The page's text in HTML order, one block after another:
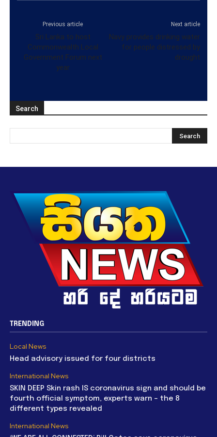
Previous article
Sri Lanka to host
Commonwealth Local
Government Forum next
year
Next article
Navy provides drinking water
for people distressed by
drought
Search
TRENDING
Local News
Head advisory issued for four districts
International News
SKIN DEEP Skin rash IS coronavirus sign and should be
fourth official symptom, experts warn – the 8
different types revealed
International News